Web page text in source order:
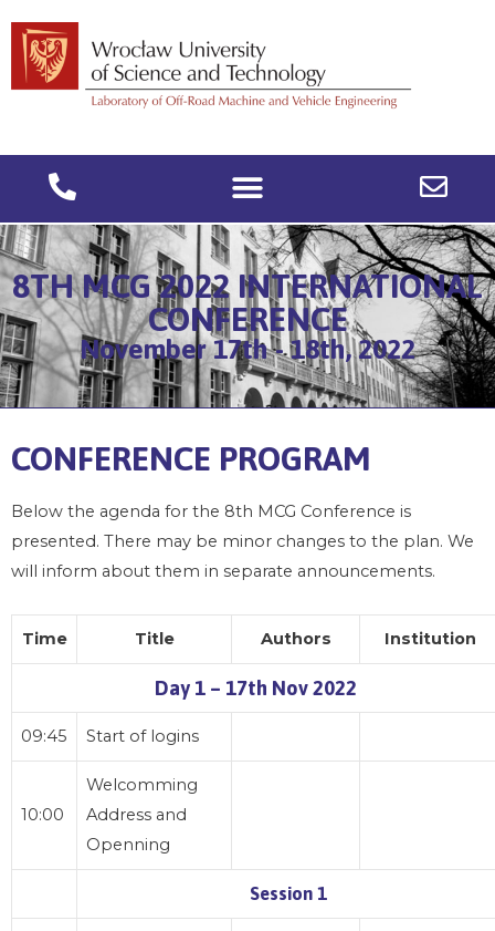
8TH MCG 2022 INTERNATIONAL
CONFERENCE
November 17th - 18th, 2022
CONFERENCE PROGRAM
Below the agenda for the 8th MCG Conference is
presented. There may be minor changes to the plan. We
will inform about them in separate announcements.
Time Title Authors Institution
Day 1 – 17th Nov 2022
09:45 Start of logins
10:00
Welcomming
Address and
Openning
Session 1